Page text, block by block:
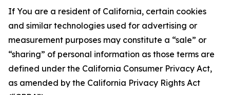
If You are a resident of California, certain cookies
and similar technologies used for advertising or
measurement purposes may constitute a “sale” or
“sharing” of personal information as those terms are
defined under the California Consumer Privacy Act,
as amended by the California Privacy Rights Act